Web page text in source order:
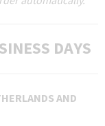
DAYS
AND